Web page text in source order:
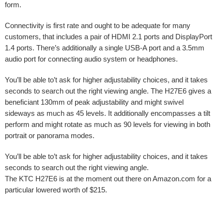
form.
Connectivity is first rate and ought to be adequate for many
customers, that includes a pair of HDMI 2.1 ports and DisplayPort
1.4 ports. There’s additionally a single USB-A port and a 3.5mm
audio port for connecting audio system or headphones.
You’ll be able to’t ask for higher adjustability choices, and it takes
seconds to search out the right viewing angle. The H27E6 gives a
beneficiant 130mm of peak adjustability and might swivel
sideways as much as 45 levels. It additionally encompasses a tilt
perform and might rotate as much as 90 levels for viewing in both
portrait or panorama modes.
You’ll be able to’t ask for higher adjustability choices, and it takes
seconds to search out the right viewing angle.
The KTC H27E6 is at the moment out there on Amazon.com for a
particular lowered worth of $215.